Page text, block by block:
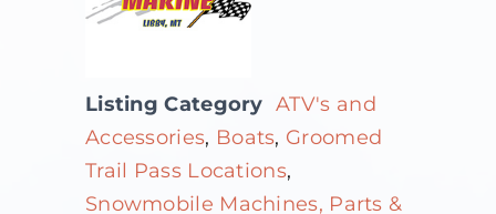
Listing Category ATV's and
Accessories, Boats, Groomed
Trail Pass Locations,
Snowmobile Machines, Parts &